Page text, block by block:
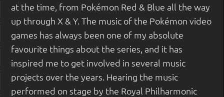
at the time, from Pokémon Red & Blue all the way
up through X & Y. The music of the Pokémon video
games has always been one of my absolute
favourite things about the series, and it has
inspired me to get involved in several music
projects over the years. Hearing the music
performed on stage by the Royal Philharmonic